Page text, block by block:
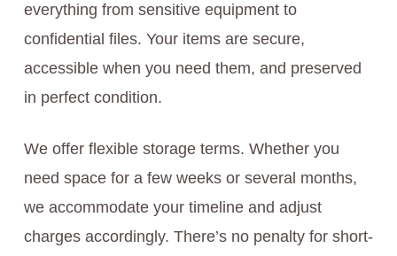
everything from sensitive equipment to
confidential files. Your items are secure,
accessible when you need them, and preserved
in perfect condition.
We offer flexible storage terms. Whether you
need space for a few weeks or several months,
we accommodate your timeline and adjust
charges accordingly. There’s no penalty for short-